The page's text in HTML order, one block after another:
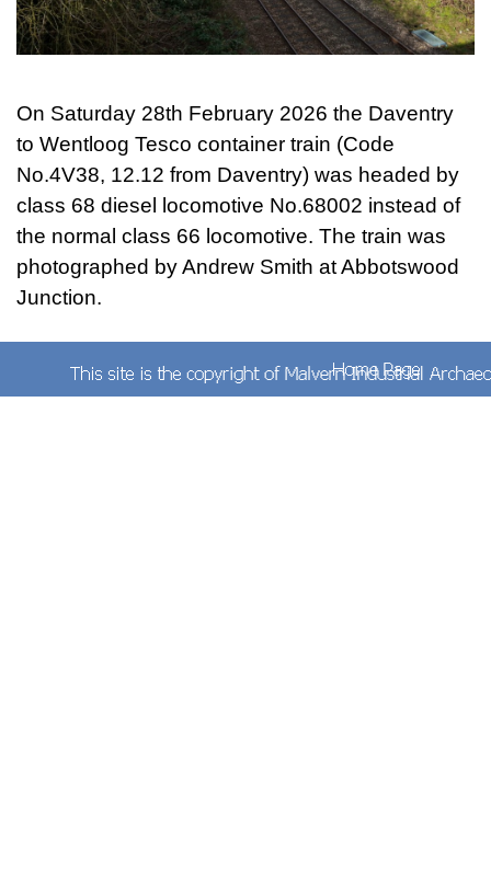
On Saturday 28th February 2026 the Daventry
to Wentloog Tesco container train (Code
No.4V38, 12.12 from Daventry) was headed by
class 68 diesel locomotive No.68002 instead of
the normal class 66 locomotive. The train was
photographed by Andrew Smith at Abbotswood
Junction.